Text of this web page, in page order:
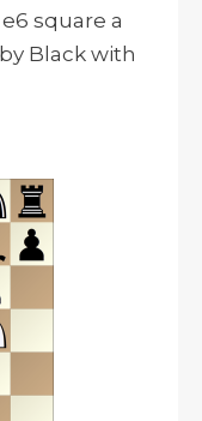
square a
Black with